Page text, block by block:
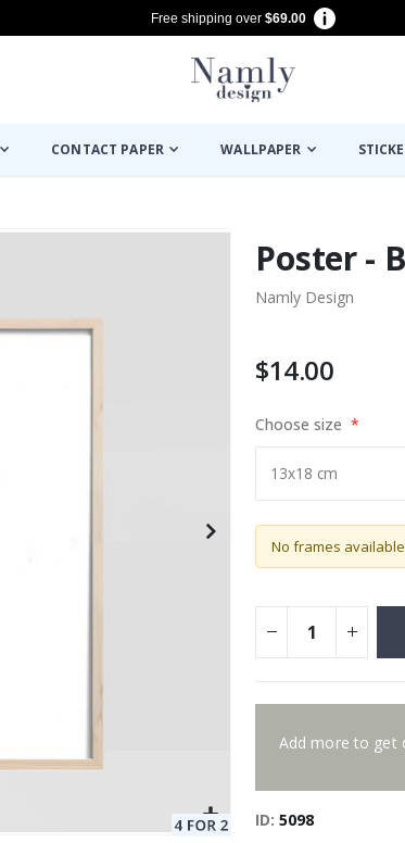
Free shipping over $69.00
CONTACT PAPER WALLPAPER
Poster -
Namly Design
$14.00
Choose size
No frames
Add more to get
ID 5098